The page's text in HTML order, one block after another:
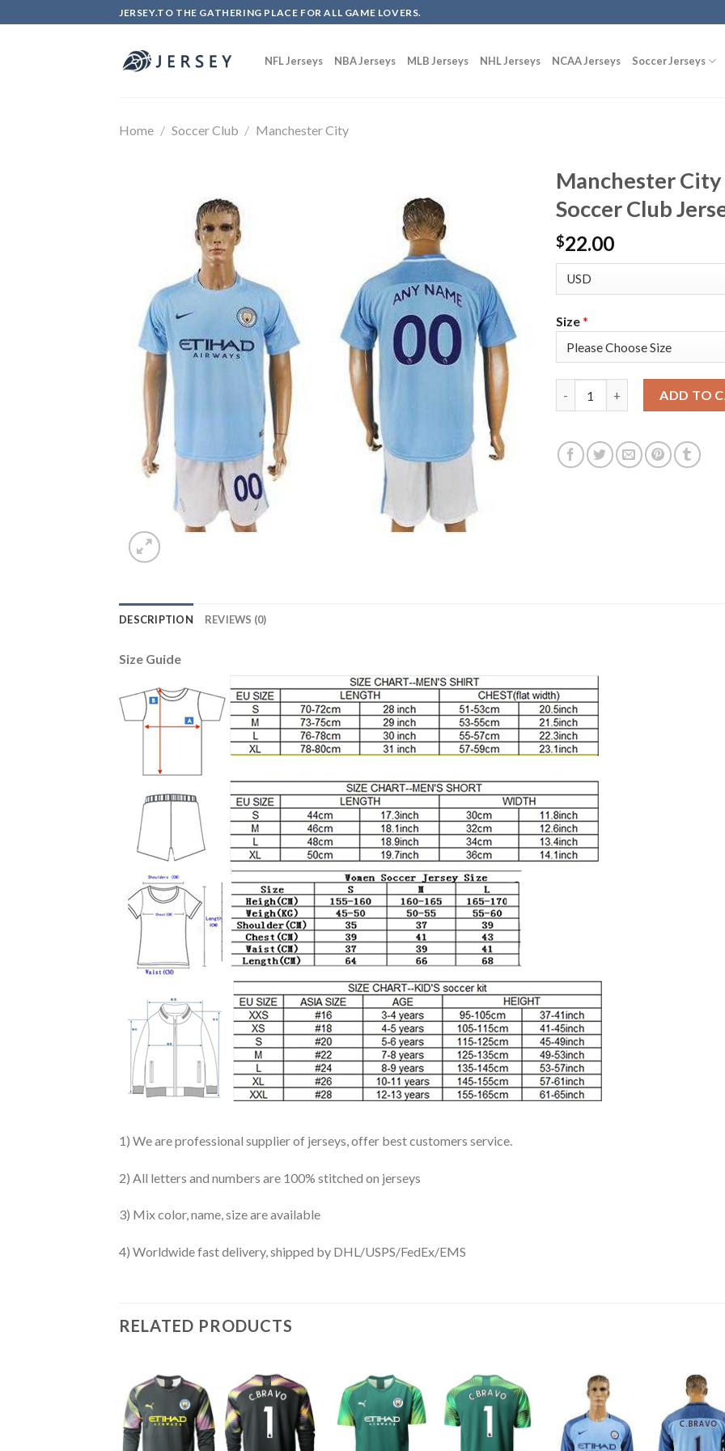
to
JERSEY.TO THE GATHERING PLACE FOR ALL GAME LOVERS.
NFL Jerseys NBA Jerseys MLB Jerseys NHL Jerseys NCAA Jerseys Soccer Jerseys
Home / Soccer Club / Manchester City
Manchester
Soccer Club
$22.00
Size*
ADD TO
DESCRIPTION REVIEWS (0)
Size Guide
1) We are professional supplier of jerseys, offer best customers service.
2) All letters and numbers are 100% stitched on jerseys
3) Mix color, name, size are available
4) Worldwide fast delivery, shipped by DHL/USPS/FedEx/EMS
RELATED PRODUCTS